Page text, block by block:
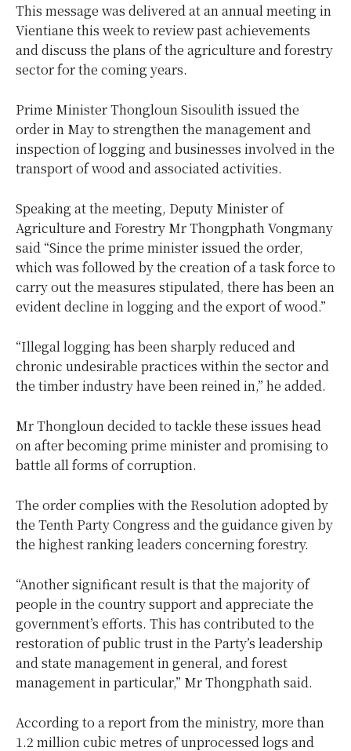
This message was delivered at an annual meeting in
Vientiane this week to review past achievements
and discuss the plans of the agriculture and forestry
sector for the coming years.
Prime Minister Thongloun Sisoulith issued the
order in May to strengthen the management and
inspection of logging and businesses involved in the
transport of wood and associated activities.
Speaking at the meeting, Deputy Minister of
Agriculture and Forestry Mr Thongphath Vongmany
said “Since the prime minister issued the order,
which was followed by the creation of a task force to
carry out the measures stipulated, there has been an
evident decline in logging and the export of wood.”
“Illegal logging has been sharply reduced and
chronic undesirable practices within the sector and
the timber industry have been reined in,” he added.
Mr Thongloun decided to tackle these issues head
on after becoming prime minister and promising to
battle all forms of corruption.
The order complies with the Resolution adopted by
the Tenth Party Congress and the guidance given by
the highest ranking leaders concerning forestry.
“Another significant result is that the majority of
people in the country support and appreciate the
government’s efforts. This has contributed to the
restoration of public trust in the Party’s leadership
and state management in general, and forest
management in particular,” Mr Thongphath said.
According to a report from the ministry, more than
1.2 million cubic metres of unprocessed logs and